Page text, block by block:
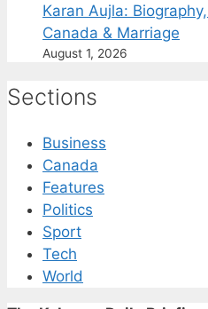
Karan Aujla:
Canada & Marriage
August 1, 2026
Sections
Business
Canada
Features
Politics
Sport
Tech
World